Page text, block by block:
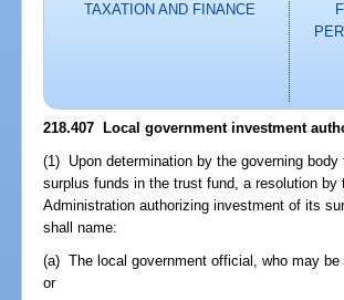
TAXATION AND FINANCE
218.407 Local government investment
(1) Upon determination by the governing
surplus funds in the trust fund, a resolution
Administration authorizing investment of its
shall name:
(a) The local government official, who may
or